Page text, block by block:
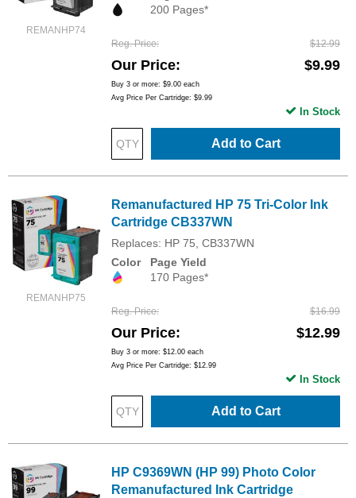
REMANHP74
200 Pages*
Reg. Price $12.99
Our Price $9.99
Buy 3 or more: $9.00 each
Avg Price Per Cartridge: $9.99
Add to Cart
In Stock
REMANHP75
Remanufactured HP 75 Tri-Color Ink
Cartridge CB337WN
Replaces: HP 75, CB337WN
Color
Page Yield
170 Pages*
Reg. Price $16.99
Our Price $12.99
Buy 3 or more: $12.00 each
Avg Price Per Cartridge: $12.99
Add to Cart
In Stock
HP C9369WN (HP 99) Photo Color
Remanufactured Ink Cartridge